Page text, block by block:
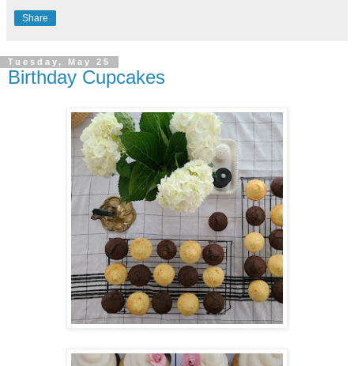
Share
Tuesday, May 25
Birthday Cupcakes